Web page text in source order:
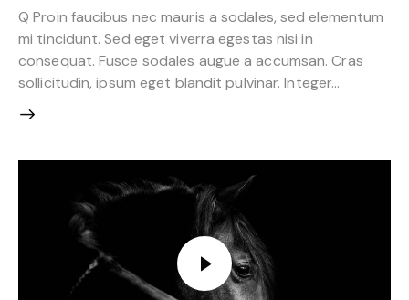
Q Proin faucibus nec mauris a sodales, sed elementum
mi tincidunt. Sed eget viverra egestas nisi in
consequat. Fusce sodales augue a accumsan. Cras
sollicitudin, ipsum eget blandit pulvinar. Integer…